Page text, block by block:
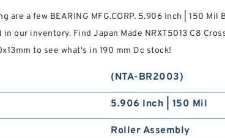
are a few BEARING MFG.CORP. 5.906 Inch | 150 Mil
our inventory. Find Japan Made NRXT5013 C8
to see what's in 190 mm Dc stock!
(NTA-BR2003)
5.906 Inch | 150 Mil
Roller Assembly